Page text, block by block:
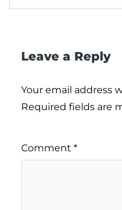
Leave a Reply
Your email address
Required fields are
Comment *